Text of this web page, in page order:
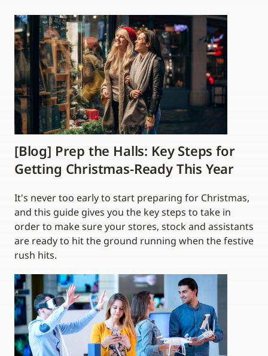
[Blog] Prep the Halls: Key Steps for
Getting Christmas-Ready This Year
It's never too early to start preparing for Christmas,
and this guide gives you the key steps to take in
order to make sure your stores, stock and assistants
are ready to hit the ground running when the festive
rush hits.